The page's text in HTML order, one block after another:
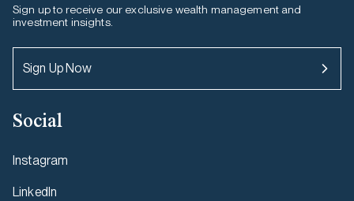
Sign up to receive our exclusive wealth management and
investment insights.
Sign Up Now
Social
Instagram
LinkedIn